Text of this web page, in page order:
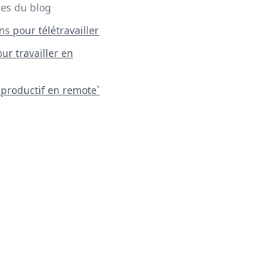
du blog
pour télétravailler
travailler en
en remote`